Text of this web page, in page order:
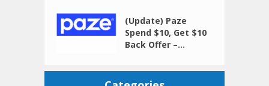
(Update) Paze
Spend $10, Get $10
Back Offer –...